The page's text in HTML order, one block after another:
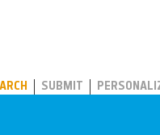
SUBMIT